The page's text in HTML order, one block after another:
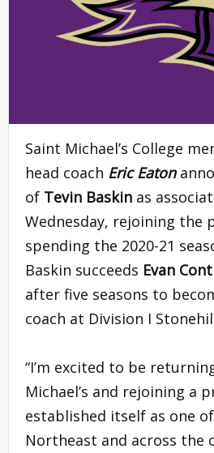
Saint Michael’s College
head coach Eric Eaton
of Tevin Baskin as
Wednesday, rejoining the
spending the 2020-21
Baskin succeeds Evan
after five seasons to
coach at Division I
“I’m excited to be
Michael’s and rejoining a
established itself as one
Northeast and across the